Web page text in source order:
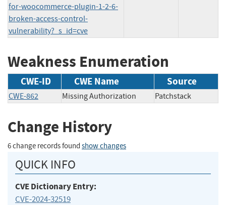
for-woocommerce-plugin-1-2-6-
broken-access-control-
vulnerability?_s_id=cve
Weakness Enumeration
CWE-ID CWE Name Source
CWE-862 Missing Authorization Patchstack
Change History
6 change records found show changes
QUICK INFO
CVE Dictionary Entry:
CVE-2024-32519